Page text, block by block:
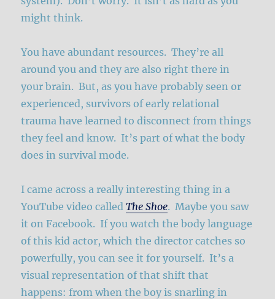
might think.
You have abundant resources. They’re all
around you and they are also right there in
your brain. But, as you have probably seen or
experienced, survivors of early relational
trauma have learned to disconnect from things
they feel and know. It’s part of what the body
does in survival mode.
I came across a really interesting thing in a
YouTube video calledThe Shoe. Maybe you saw
it on Facebook. If you watch the body language
of this kid actor, which the director catches so
powerfully, you can see it for yourself. It’s a
visual representation of that shift that
happens: from when the boy is snarling in